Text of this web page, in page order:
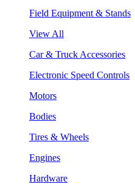
Field Equipment & Stands
View All
Car & Truck Accessories
Electronic Speed Controls
Motors
Bodies
Tires & Wheels
Engines
Hardware